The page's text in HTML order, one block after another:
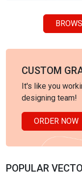
CUSTOM
It's like you
designing team!
ORDER NOW
POPULAR